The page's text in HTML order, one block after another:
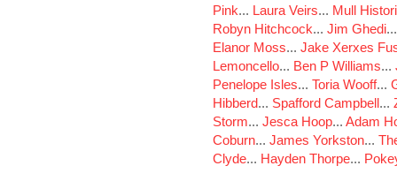
Pink... Laura Veirs... Mull
Robyn Hitchcock... Jim Ghedi
Elanor Moss... Jake Xerxes
Lemoncello... Ben P Williams...
Penelope Isles... Toria Wooff...
Hibberd... Spafford Campbell...
Storm... Jesca Hoop... Adam
Coburn... James Yorkston...
Clyde... Hayden Thorpe...